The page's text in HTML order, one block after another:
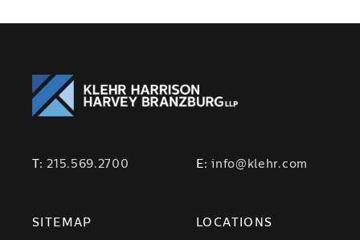
T:215.569.2700 E:info@klehr.com
SITEMAP LOCATIONS